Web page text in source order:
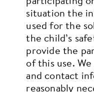
situation the
used for the
the child’s
provide the
of this use.
and contact
reasonably